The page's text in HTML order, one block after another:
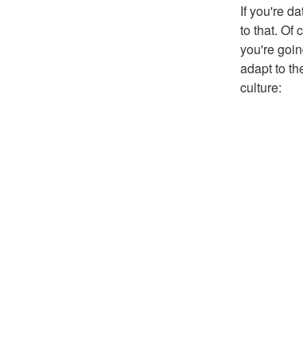
If you're
to that. Of
you're
adapt to
culture: